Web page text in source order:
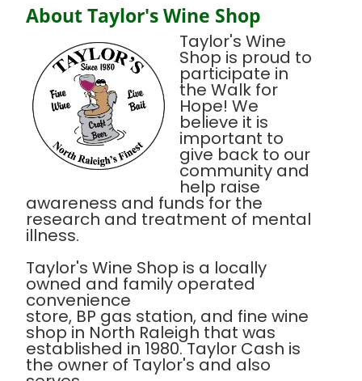
About Taylor's Wine Shop
Taylor's Wine
Shop is proud to
participate in
the Walk for
Hope! We
believe it is
important to
give back to our
community and
help raise
awareness and funds for the
research and treatment of mental
illness.
Taylor's Wine Shop is a locally
owned and family operated
convenience
store, BP gas station, and fine wine
shop in North Raleigh that was
established in 1980. Taylor Cash is
the owner of Taylor's and also